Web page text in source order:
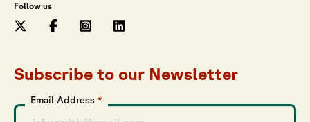
Follow us
Subscribe to our Newsletter
Email Address *